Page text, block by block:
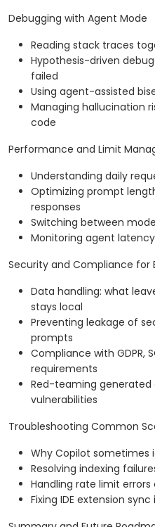
Debugging with Agent Mode
Reading stack traces
Hypothesis-driven
failed
Using agent-assisted
Managing hallucination
code
Performance and Limit
Understanding daily
Optimizing prompt
responses
Switching between
Monitoring agent
Security and Compliance for
Data handling: what
stays local
Preventing leakage of
prompts
Compliance with GDPR,
requirements
Red-teaming
vulnerabilities
Troubleshooting Common
Why Copilot sometimes
Resolving indexing
Handling rate limit errors
Fixing IDE extension sync